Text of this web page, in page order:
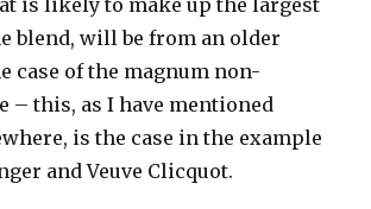
is likely to make up the largest
blend, will be from an older
case of the magnum non-
– this, as I have mentioned
is the case in the example
and Veuve Clicquot.